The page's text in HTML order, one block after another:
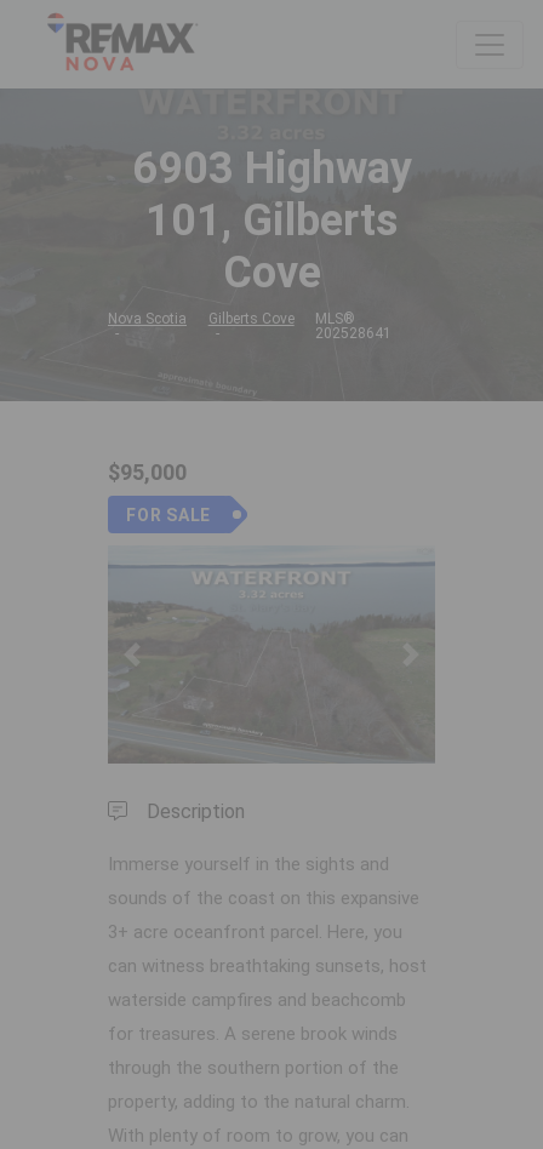
6903 Highway
101, Gilberts
Cove
Nova Scotia Gilberts Cove
MLS®
202528641
$95,000
FOR SALE
Previous
Description
Immerse yourself in the sights and
sounds of the coast on this expansive
3+ acre oceanfront parcel. Here, you
can witness breathtaking sunsets, host
waterside campfires and beachcomb
for treasures. A serene brook winds
through the southern portion of the
property, adding to the natural charm.
With plenty of room to grow, you can